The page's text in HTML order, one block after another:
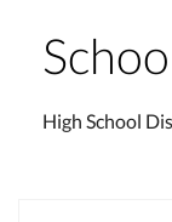
High School